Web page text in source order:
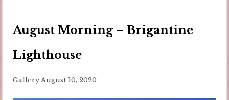
August Morning – Brigantine
Lighthouse
Gallery August 10, 2020